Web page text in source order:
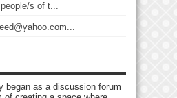
s of t...
began as a discussion forum